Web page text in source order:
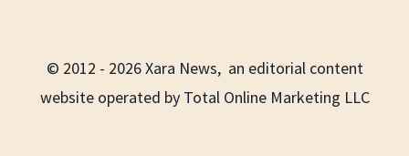
© 2012 - 2026 Xara News, an editorial content
website operated by Total Online Marketing LLC